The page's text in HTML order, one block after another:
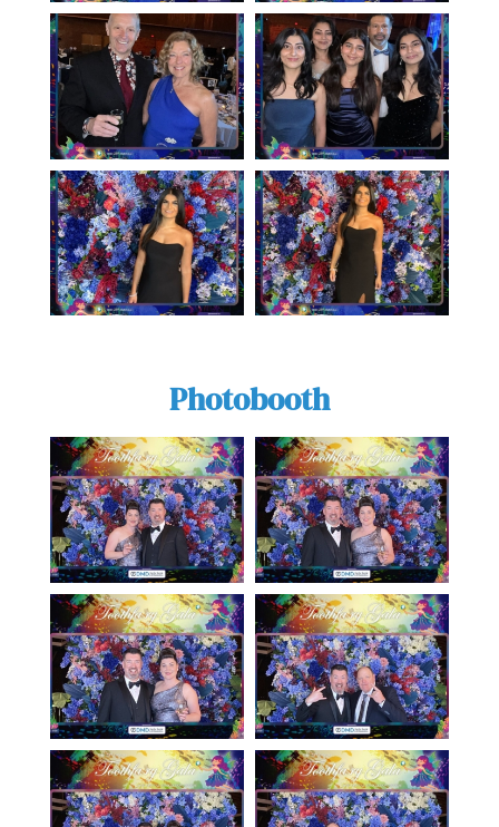
Photobooth